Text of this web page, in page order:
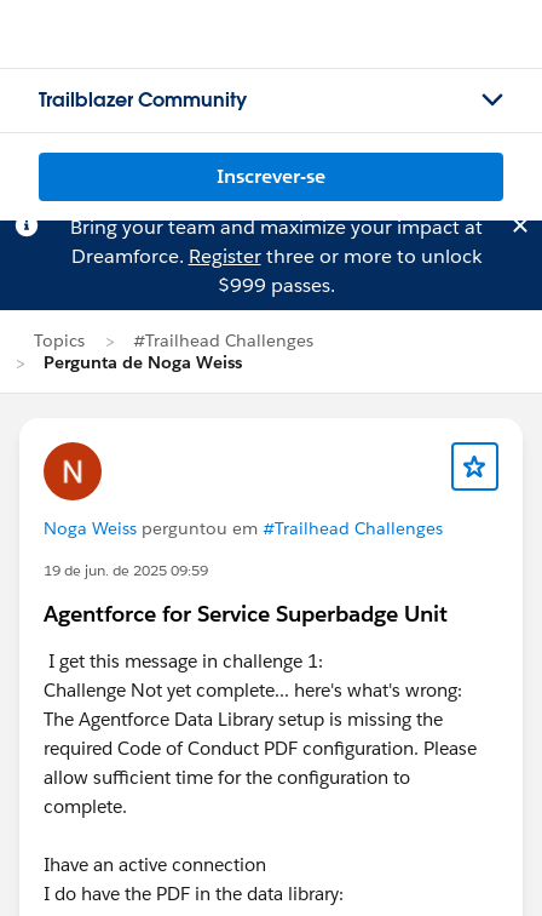
Trailblazer Community
Inscrever-se
Bring your team and maximize your impact at
Dreamforce. Registerthree or more to unlock
$999 passes.
Topics
#Trailhead Challenges
Pergunta de Noga Weiss
Noga Weiss perguntou em #Trailhead Challenges
19 de jun. de 2025 09:59
Agentforce for Service Superbadge Unit
I get this message in challenge 1:
Challenge Not yet complete... here's what's wrong:
The Agentforce Data Library setup is missing the
required Code of Conduct PDF configuration. Please
allow sufficient time for the configuration to
complete.
Ihave an active connection
I do have the PDF in the data library: